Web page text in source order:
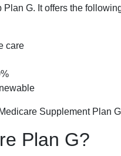
G. It offers the
care
Supplement Plan
Plan G?